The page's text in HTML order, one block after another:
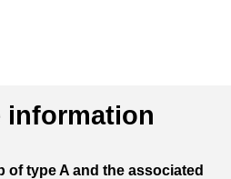
information
of type A and the associated